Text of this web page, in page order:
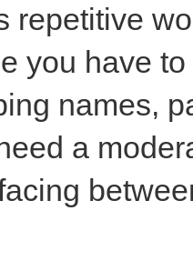
repetitive
you have
names,
a